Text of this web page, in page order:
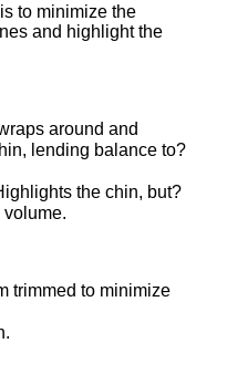
to minimize the
and highlight the
around and
lending balance to?
the chin, but?
trimmed to minimize